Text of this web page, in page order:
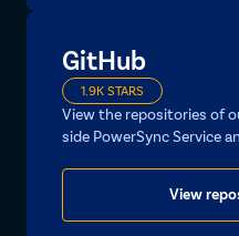
GitHub
1.9K STARS
View the repositories of
side PowerSync Service
View